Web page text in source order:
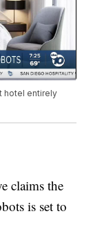
hotel entirely
claims the
is set to